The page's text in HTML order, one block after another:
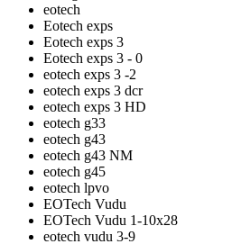
eotech
Eotech exps
Eotech exps 3
Eotech exps 3 - 0
eotech exps 3 -2
eotech exps 3 dcr
eotech exps 3 HD
eotech g33
eotech g43
eotech g43 NM
eotech g45
eotech lpvo
EOTech Vudu
EOTech Vudu 1-10x28
eotech vudu 3-9